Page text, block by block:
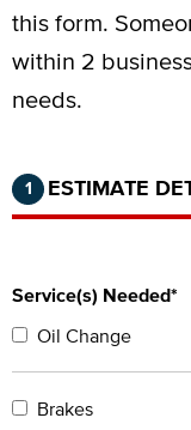
this form.
within 2
needs.
Step 1 of 2.
1 ESTIMATE
Service(s) Needed*
Oil Change
Brakes